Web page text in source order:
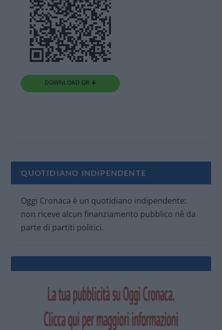
DOWNLOAD QR 🠋
QUOTIDIANO INDIPENDENTE
Oggi Cronaca è un quotidiano indipendente:
non riceve alcun finanziamento pubblico nè da
parte di partiti politici.